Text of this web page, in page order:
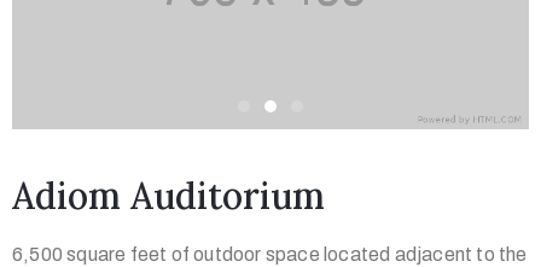
Adiom Auditorium
6,500 square feet of outdoor space located adjacent to the